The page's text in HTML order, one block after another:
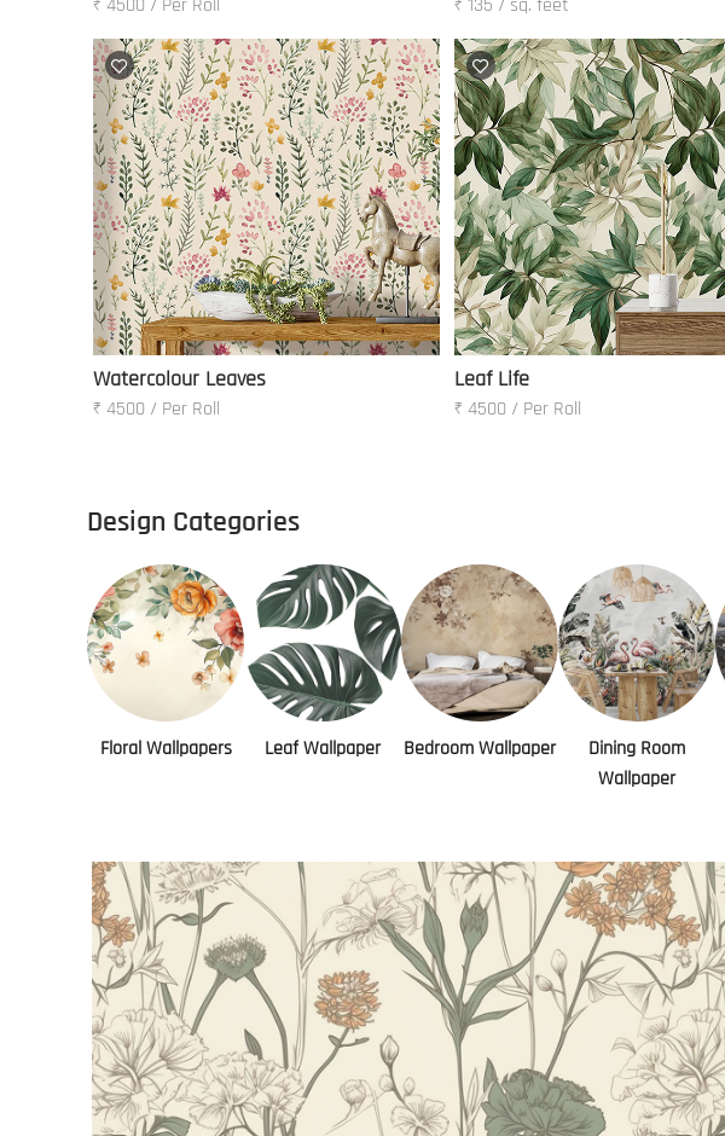
₹ 4500 / Per Roll ₹ 135 / sq. feet
Watercolour Leaves
₹ 4500 / Per Roll
Leaf Life
₹ 4500 / Per Roll
Design Categories
Floral Wallpapers Leaf Wallpaper Bedroom Wallpaper
Dining Room
Wallpaper